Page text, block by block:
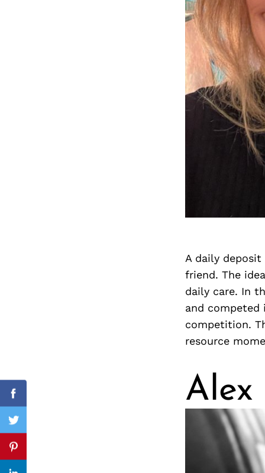
A daily
friend. The
daily care. In
and competed
competition.
resource
Alex
Facebook
Twitter
Pinterest